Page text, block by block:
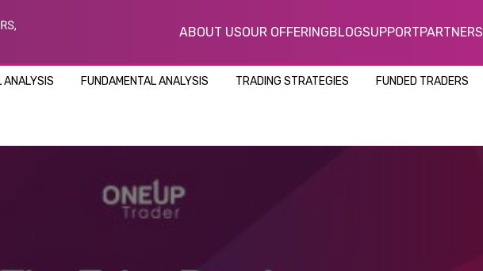
ABOUT USOUR OFFERINGBLOGSUPPORTPARTNERS
ANALYSIS FUNDAMENTAL ANALYSIS TRADING STRATEGIES FUNDED TRADERS